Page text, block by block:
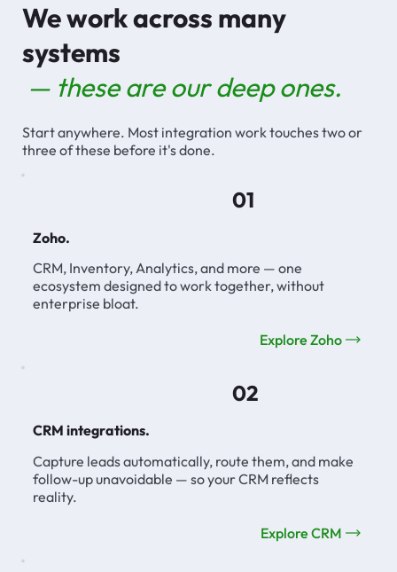
We work across many
systems
— these are our deep ones.
Start anywhere. Most integration work touches two or
three of these before it's done.
01
Zoho.
CRM, Inventory, Analytics, and more — one
ecosystem designed to work together, without
enterprise bloat.
Explore Zoho
02
CRM integrations.
Capture leads automatically, route them, and make
follow-up unavoidable — so your CRM reflects
reality.
Explore CRM